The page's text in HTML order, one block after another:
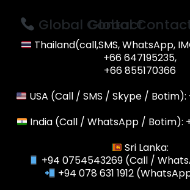
Global Contact
Global
Thailand(call,SMS, WhatsApp,
+66 647195235,
+66 855170366
USA (Call / SMS / Skype / Botim):
India (Call / WhatsApp / Botim):
Sri Lanka:
+94 0754543269 (Call /
+94 078 631 1912